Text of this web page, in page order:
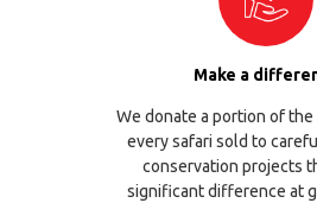
Make a
We donate a portion of
every safari sold to
conservation projects
significant difference at